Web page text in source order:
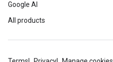
Google AI
All products